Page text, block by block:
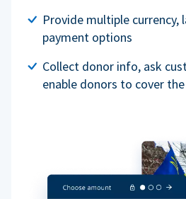
Provide multiple currency,
payment options
Collect donor info, ask
enable donors to cover